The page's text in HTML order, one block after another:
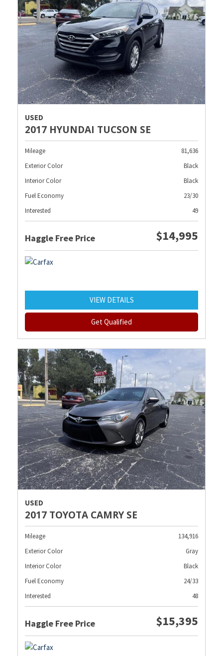
USED
2017 HYUNDAI TUCSON SE
Mileage
81,636
Exterior Color
Black
Interior Color
Black
Fuel Economy
23/30
Interested
49
Haggle Free Price $14,995
VIEW DETAILS
Get Qualified
USED
2017 TOYOTA CAMRY SE
Mileage
134,916
Exterior Color
Gray
Interior Color
Black
Fuel Economy
24/33
Interested
48
Haggle Free Price $15,395